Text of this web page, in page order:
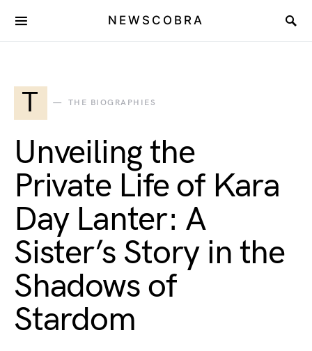
NEWSCOBRA
T THE BIOGRAPHIES
Unveiling the
Private Life of Kara
Day Lanter: A
Sister’s Story in the
Shadows of
Stardom